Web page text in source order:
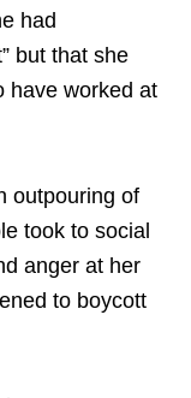
had
but that she
have worked at
outpouring of
took to social
anger at her
to boycott